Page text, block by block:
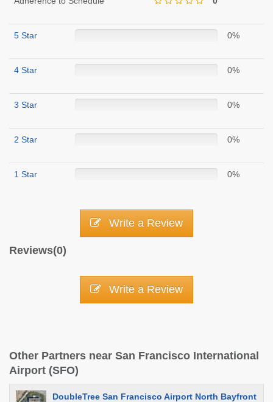
5 Star 0%
4 Star 0%
3 Star 0%
2 Star 0%
1 Star 0%
Write a Review
Reviews(0)
Write a Review
Other Partners near San Francisco International
Airport (SFO)
DoubleTree San Francisco Airport North Bayfront